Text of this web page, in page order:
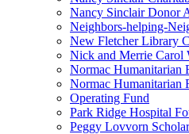
Nancy Sinclair Donor
Neighbors-helping-
New Fletcher Library
Nick and Merrie Carol
Normac Humanitarian
Normac Humanitarian
Operating Fund
Park Ridge Hospital
Peggy Lovvorn